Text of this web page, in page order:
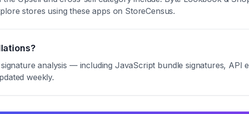
stores using these apps on StoreCensus.
analysis — including JavaScript bundle signatures, API
weekly.